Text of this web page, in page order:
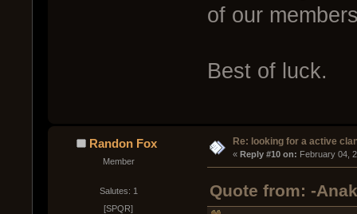
of our
Best of luck.
Randon Fox
Member
Salutes: 1
[SPQR]
Re: looking for a active
« Reply #10 on: February 04,
Quote from: -